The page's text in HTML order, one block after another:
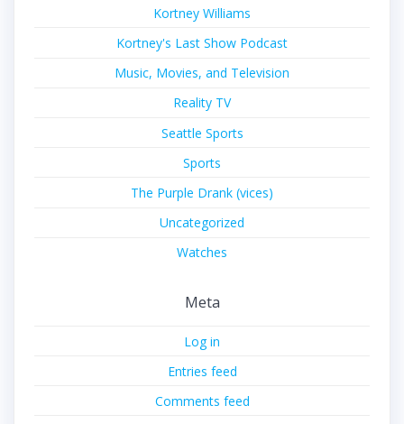
Kortney Williams
Kortney's Last Show Podcast
Music, Movies, and Television
Reality TV
Seattle Sports
Sports
The Purple Drank (vices)
Uncategorized
Watches
Meta
Log in
Entries feed
Comments feed